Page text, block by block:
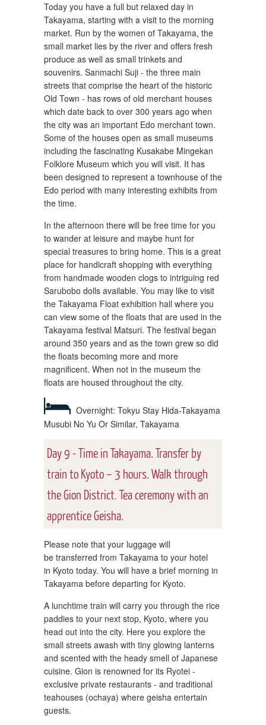
Today you have a full but relaxed day in
Takayama, starting with a visit to the morning
market. Run by the women of Takayama, the
small market lies by the river and offers fresh
produce as well as small trinkets and
souvenirs. Sanmachi Suji - the three main
streets that comprise the heart of the historic
Old Town - has rows of old merchant houses
which date back to over 300 years ago when
the city was an important Edo merchant town.
Some of the houses open as small museums
including the fascinating Kusakabe Mingekan
Folklore Museum which you will visit. It has
been designed to represent a townhouse of the
Edo period with many interesting exhibits from
the time.
In the afternoon there will be free time for you
to wander at leisure and maybe hunt for
special treasures to bring home. This is a great
place for handicraft shopping with everything
from handmade wooden clogs to intriguing red
Sarubobo dolls available. You may like to visit
the Takayama Float exhibition hall where you
can view some of the floats that are used in the
Takayama festival Matsuri. The festival began
around 350 years and as the town grew so did
the floats becoming more and more
magnificent. When not in the museum the
floats are housed throughout the city.
Overnight: Tokyu Stay Hida-Takayama
Musubi No Yu Or Similar, Takayama
Day 9 - Time in Takayama. Transfer by
train to Kyoto – 3 hours. Walk through
the Gion District. Tea ceremony with an
apprentice Geisha.
Please note that your luggage will
be transferred from Takayama to your hotel
in Kyoto today. You will have a brief morning in
Takayama before departing for Kyoto.
A lunchtime train will carry you through the rice
paddies to your next stop, Kyoto, where you
head out into the city. Here you explore the
small streets awash with tiny glowing lanterns
and scented with the heady smell of Japanese
cuisine. Gion is renowned for its Ryotei -
exclusive private restaurants - and traditional
teahouses (ochaya) where geisha entertain
guests.